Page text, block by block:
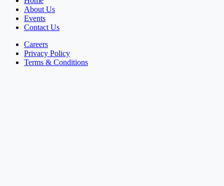
About Us
Events
Contact Us
Careers
Privacy Policy
Terms & Conditions